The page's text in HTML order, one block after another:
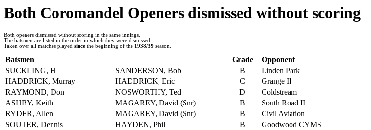
Both Coromandel Openers dismissed without scoring
Both openers dismissed without scoring in the same innings.
The batsmen are listed in the order in which they were dismissed.
Taken over all matches played since the beginning of the 1938/39 season.
Batsmen Grade Opponent
SUCKLING, H
SANDERSON, Bob B Linden Park
HADDRICK, Murray
HADDRICK, Eric C Grange II
RAYMOND, Don
NOSWORTHY, Ted D Coldstream
ASHBY, Keith
MAGAREY, David (Snr) B South Road II
RYDER, Allen
MAGAREY, David (Snr) B Civil Aviation
SOUTER, Dennis
HAYDEN, Phil B Goodwood CYMS